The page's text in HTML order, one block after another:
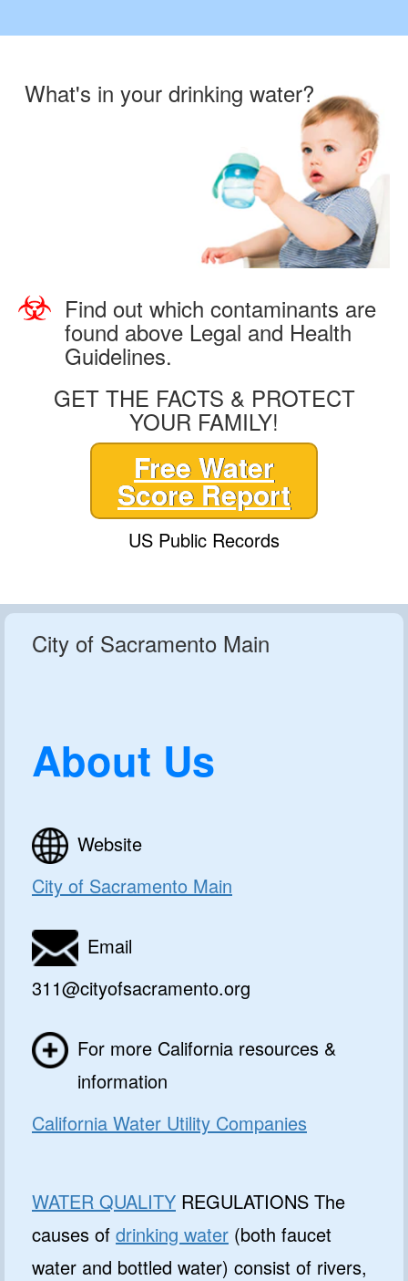
What's in your drinking water?
Find out which contaminants are
found above Legal and Health
Guidelines.
GET THE FACTS & PROTECT
YOUR FAMILY!
Free Water
Score Report
US Public Records
City of Sacramento Main
About Us
Website
City of Sacramento Main
Email
311@cityofsacramento.org
For more California resources &
information
California Water Utility Companies
WATER QUALITY REGULATIONS The
causes of drinking water (both faucet
water and bottled water) consist of rivers,